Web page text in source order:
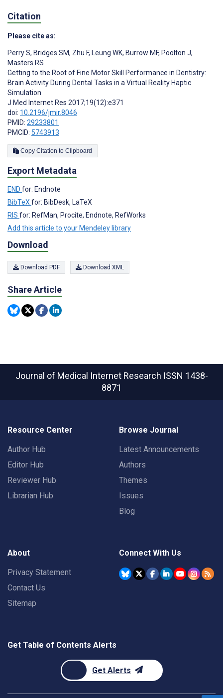
Citation
Please cite as:
Perry S, Bridges SM, Zhu F, Leung WK, Burrow MF, Poolton J,
Masters RS
Getting to the Root of Fine Motor Skill Performance in Dentistry:
Brain Activity During Dental Tasks in a Virtual Reality Haptic
Simulation
J Med Internet Res 2017;19(12):e371
doi: 10.2196/jmir.8046
PMID: 29233801
PMCID: 5743913
Copy Citation to Clipboard
Export Metadata
END for: Endnote
BibTeX for: BibDesk, LaTeX
RIS for: RefMan, Procite, Endnote, RefWorks
Add this article to your Mendeley library
Download
Download PDF Download XML
Share Article
Journal of Medical Internet Research ISSN 1438-
8871
Resource Center
Author Hub
Editor Hub
Reviewer Hub
Librarian Hub
Browse Journal
Latest Announcements
Authors
Themes
Issues
Blog
About
Privacy Statement
Contact Us
Sitemap
Connect With Us
Get Table of Contents Alerts
Get Alerts